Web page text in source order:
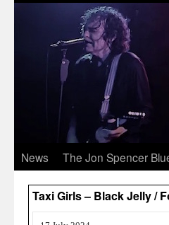
News The Jon Spencer
Taxi Girls – Black Jelly /